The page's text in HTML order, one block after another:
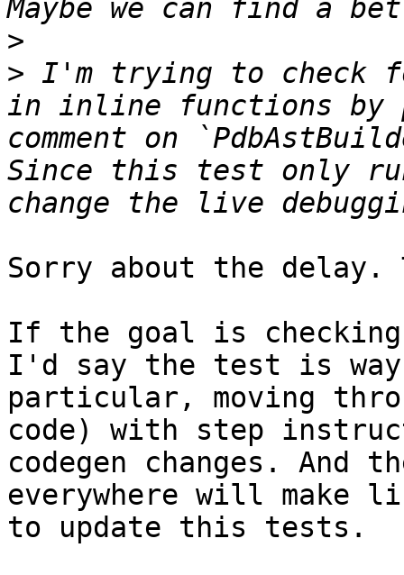
>
> I'm trying to check
in inline functions by
comment on
Since this test only
Sorry about the delay.
If the goal is
I'd say the test is
particular, moving
code) with step
codegen changes. And
everywhere will make
to update this tests.